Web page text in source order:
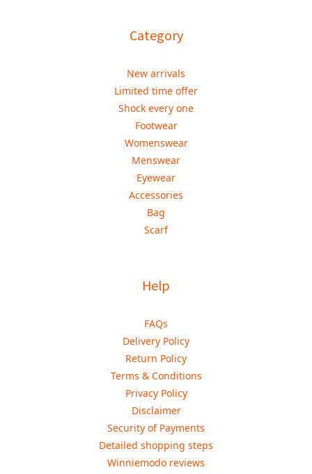
Category
New arrivals
Limited time offer
Shock every one
Footwear
Womenswear
Menswear
Eyewear
Accessories
Bag
Scarf
Help
FAQs
Delivery Policy
Return Policy
Terms & Conditions
Privacy Policy
Disclaimer
Security of Payments
Detailed shopping steps
Winniemodo reviews